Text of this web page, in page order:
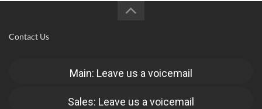
Contact Us
Main: Leave us a voicemail
Sales: Leave us a voicemail